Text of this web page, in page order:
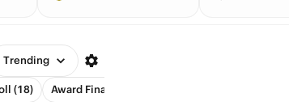
Trending
(18) Award Finalists (1)